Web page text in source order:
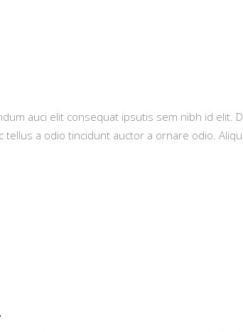
auci elit consequat ipsutis sem nibh id elit.
a odio tincidunt auctor a ornare odio.